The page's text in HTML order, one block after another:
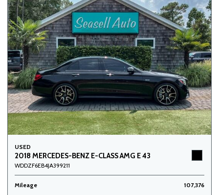
USED
2018 MERCEDES-BENZ E-CLASS AMG E 43
WDDZF6EB4JA399211
Mileage
107,376